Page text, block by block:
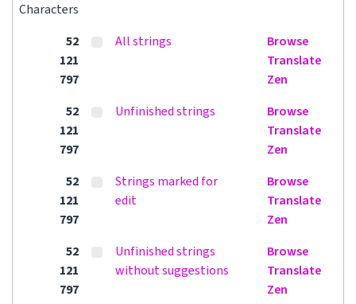
Characters
52
121
797
All strings
Browse
Translate
Zen
52
121
797
Unfinished strings
Browse
Translate
Zen
52
121
797
Strings marked for
edit
Browse
Translate
Zen
52
121
797
Unfinished strings
without suggestions
Browse
Translate
Zen